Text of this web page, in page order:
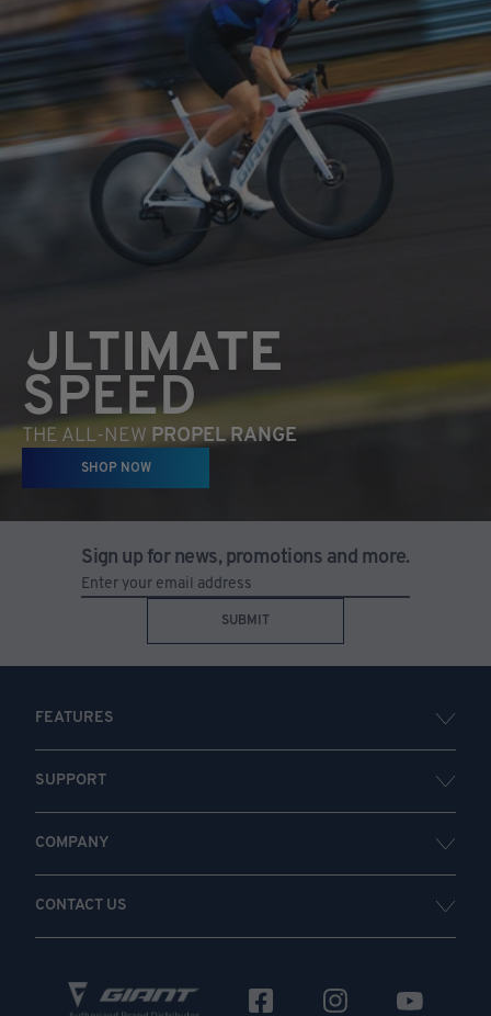
ULTIMATE
SPEED
THE ALL-NEW PROPEL RANGE
SHOP NOW
Sign up for news, promotions and more.
SUBMIT
FEATURES
SUPPORT
COMPANY
CONTACT US